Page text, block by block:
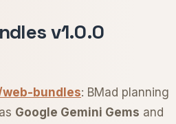
v1.0.0
bundles: BMad planning
Google Gemini Gems and